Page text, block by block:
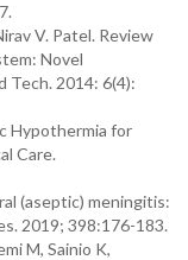
V. Patel. Review
Novel
Tech. 2014: 6(4):
Hypothermia for
Care.
(aseptic) meningitis:
2019; 398:176-183.
M, Sainio K,